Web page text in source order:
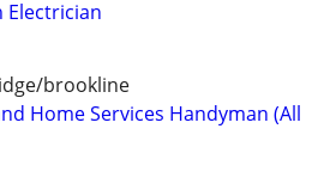
Electrician
brookline
Home Services Handyman (All